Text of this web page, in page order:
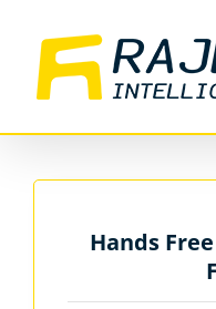
content
Hands